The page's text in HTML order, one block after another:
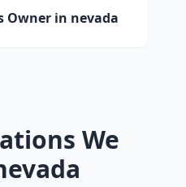
Owner in nevada
We